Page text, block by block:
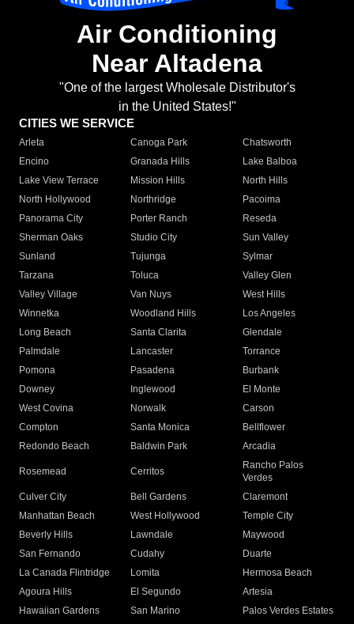
Air Conditioning
Near Altadena
"One of the largest Wholesale Distributor's
in the United States!"
CITIES WE SERVICE
Arleta Canoga Park
Chatsworth
Encino
Granada Hills
Lake Balboa
Lake View Terrace
Mission Hills
North Hills
North Hollywood
Northridge
Pacoima
Panorama City
Porter Ranch
Reseda
Sherman Oaks
Studio City
Sun Valley
Sunland
Tujunga
Sylmar
Tarzana
Toluca
Valley Glen
Valley Village
Van Nuys
West Hills
Winnetka
Woodland Hills
Los Angeles
Long Beach
Santa Clarita
Glendale
Palmdale
Lancaster
Torrance
Pomona
Pasadena
Burbank
Downey
Inglewood
El Monte
West Covina
Norwalk
Carson
Compton
Santa Monica
Bellflower
Redondo Beach
Baldwin Park Arcadia
Rosemead Cerritos
Rancho Palos
Verdes
Culver City
Bell Gardens
Claremont
Manhattan Beach
West Hollywood
Temple City
Beverly Hills
Lawndale
Maywood
San Fernando
Cudahy
Duarte
La Canada Flintridge
Lomita
Hermosa Beach
Agoura Hills
El Segundo
Artesia
Hawaiian Gardens
San Marino Palos Verdes Estates